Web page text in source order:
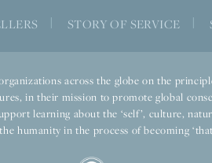
STORY OF SERVICE
across the globe on the
in their mission to promote global
learning about the ‘self’, culture,
humanity in the process of becoming